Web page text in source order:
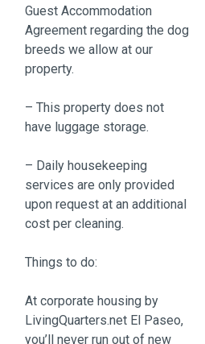
Guest Accommodation
Agreement regarding the dog
breeds we allow at our
property.
– This property does not
have luggage storage.
– Daily housekeeping
services are only provided
upon request at an additional
cost per cleaning.
Things to do:
At corporate housing by
LivingQuarters.net El Paseo,
you’ll never run out of new